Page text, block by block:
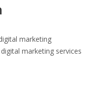
marketing
marketing services